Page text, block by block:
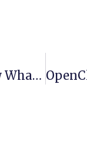
OpenClaw WhatsApp Setup: Connect Your AI Agent